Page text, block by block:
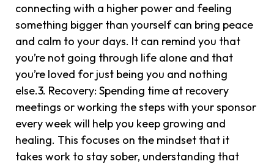
connecting with a higher power and feeling
something bigger than yourself can bring peace
and calm to your days. It can remind you that
you’re not going through life alone and that
you’re loved for just being you and nothing
else.3. Recovery: Spending time at recovery
meetings or working the steps with your sponsor
every week will help you keep growing and
healing. This focuses on the mindset that it
takes work to stay sober, understanding that